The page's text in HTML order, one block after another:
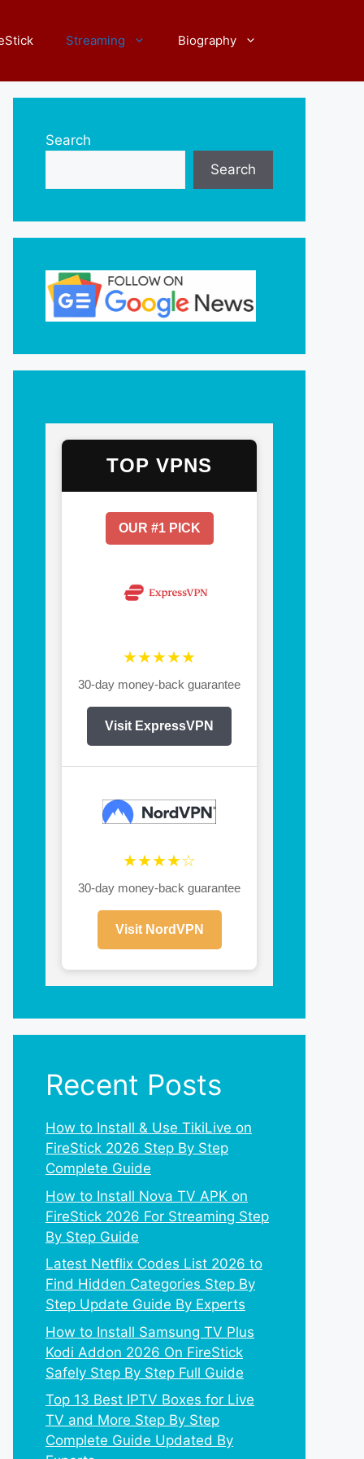
Streaming Biography
Search
Search
TOP VPNS
OUR #1 PICK
★★★★★
30-day money-back guarantee
Visit ExpressVPN
★★★★☆
30-day money-back guarantee
Visit NordVPN
Recent Posts
How to Install & Use TikiLive on
FireStick 2026 Step By Step
Complete Guide
How to Install Nova TV APK on
FireStick 2026 For Streaming Step
By Step Guide
Latest Netflix Codes List 2026 to
Find Hidden Categories Step By
Step Update Guide By Experts
How to Install Samsung TV Plus
Kodi Addon 2026 On FireStick
Safely Step By Step Full Guide
Top 13 Best IPTV Boxes for Live
TV and More Step By Step
Complete Guide Updated By